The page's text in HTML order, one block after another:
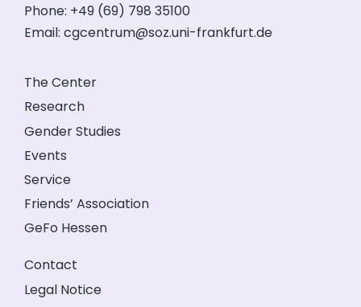
Phone: +49 (69) 798 35100
Email: cgcentrum@soz.uni-frankfurt.de
The Center
Research
Gender Studies
Events
Service
Friends’ Association
GeFo Hessen
Contact
Legal Notice